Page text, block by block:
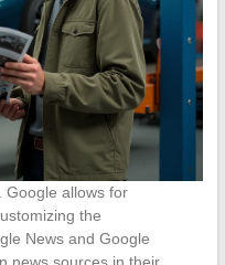
Google allows for
the
News and Google